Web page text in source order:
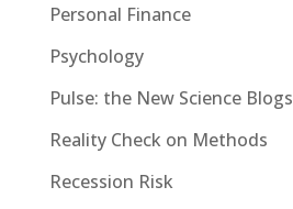
Personal Finance
Psychology
Pulse: the New Science Blogs
Reality Check on Methods
Recession Risk